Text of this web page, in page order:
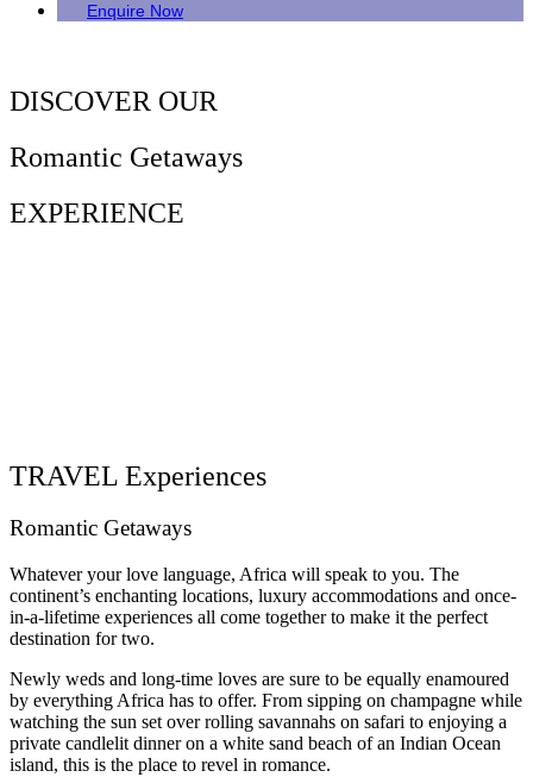
Enquire Now
DISCOVER OUR
Romantic Getaways
EXPERIENCE
TRAVEL Experiences
Romantic Getaways
Whatever your love language, Africa will speak to you. The
continent’s enchanting locations, luxury accommodations and once-
in-a-lifetime experiences all come together to make it the perfect
destination for two.
Newly weds and long-time loves are sure to be equally enamoured
by everything Africa has to offer. From sipping on champagne while
watching the sun set over rolling savannahs on safari to enjoying a
private candlelit dinner on a white sand beach of an Indian Ocean
island, this is the place to revel in romance.